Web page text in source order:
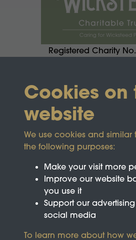
Registered Charity
Cookies on
website
We use cookies and similar
the following purposes:
Make your visit more
Improve our website
you use it
Support our
social media
To learn more about how